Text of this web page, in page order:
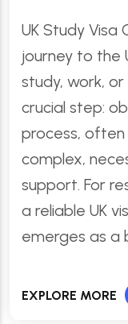
UK Study Visa
journey to the
study, work,
crucial step:
process,
complex,
support. For
a reliable UK
emerges as a
EXPLORE MORE